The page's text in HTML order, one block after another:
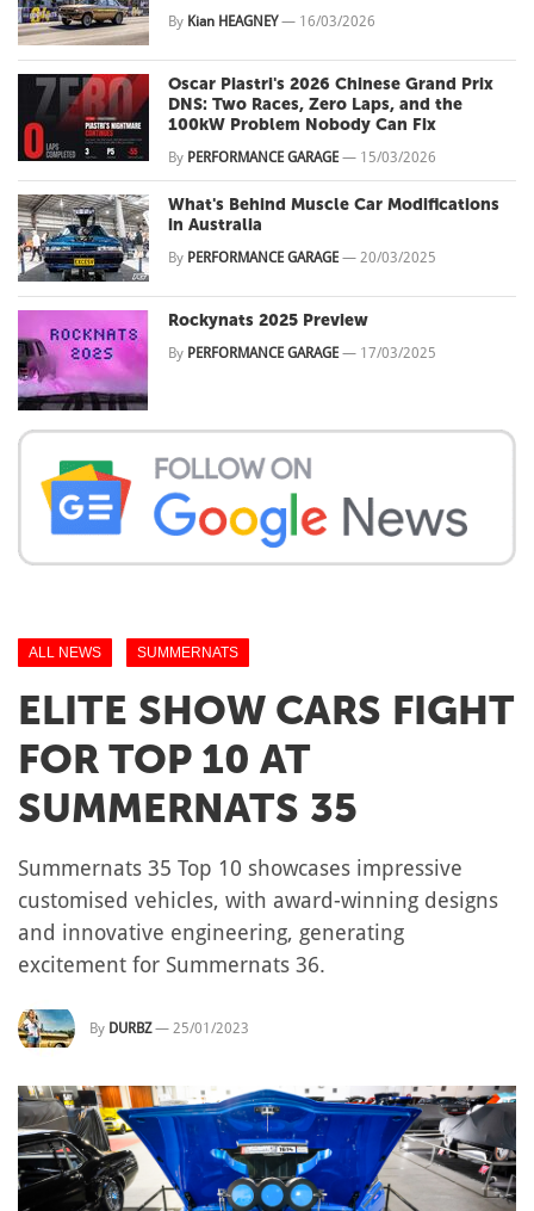
By Kian HEAGNEY— 16/03/2026
Oscar Piastri's 2026 Chinese Grand Prix
DNS: Two Races, Zero Laps, and the
100kW Problem Nobody Can Fix
By PERFORMANCE GARAGE — 15/03/2026
What's Behind Muscle Car Modifications
in Australia
By PERFORMANCE GARAGE — 20/03/2025
Rockynats 2025 Preview
By PERFORMANCE GARAGE — 17/03/2025
ALL NEWS SUMMERNATS
ELITE SHOW CARS FIGHT
FOR TOP 10 AT
SUMMERNATS 35
Summernats 35 Top 10 showcases impressive
customised vehicles, with award-winning designs
and innovative engineering, generating
excitement for Summernats 36.
By DURBZ— 25/01/2023